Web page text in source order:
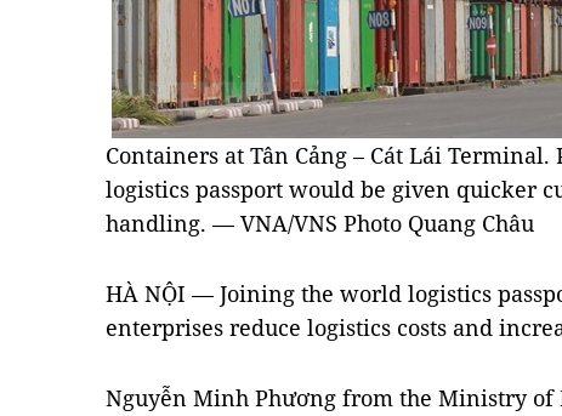
Containers at Tân Cảng – Cát Lái
logistics passport would be given quicker
handling. — VNA/VNS Photo Quang Châu
HÀ NỘI — Joining the world logistics
enterprises reduce logistics costs and
Nguyễn Minh Phương from the Ministry of